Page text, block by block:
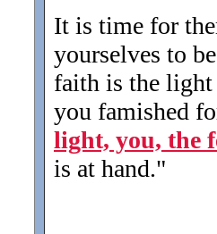
It is time for
yourselves to
faith is the
you famished
light, you, the
is at hand."